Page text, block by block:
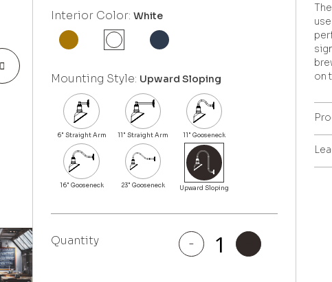
Interior Color:White
Mounting Style: Upward Sloping
Quantity -
Venice
on